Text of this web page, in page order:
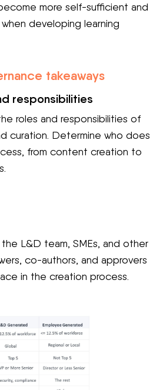
more self-sufficient and
developing learning
takeaways
responsibilities
roles and responsibilities of
curation. Determine who does
from content creation to
L&D team, SMEs, and other
co-authors, and approvers
in the creation process.